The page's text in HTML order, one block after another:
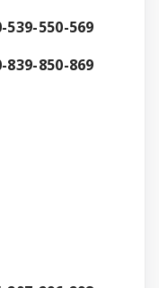
539-550-569
839-850-869